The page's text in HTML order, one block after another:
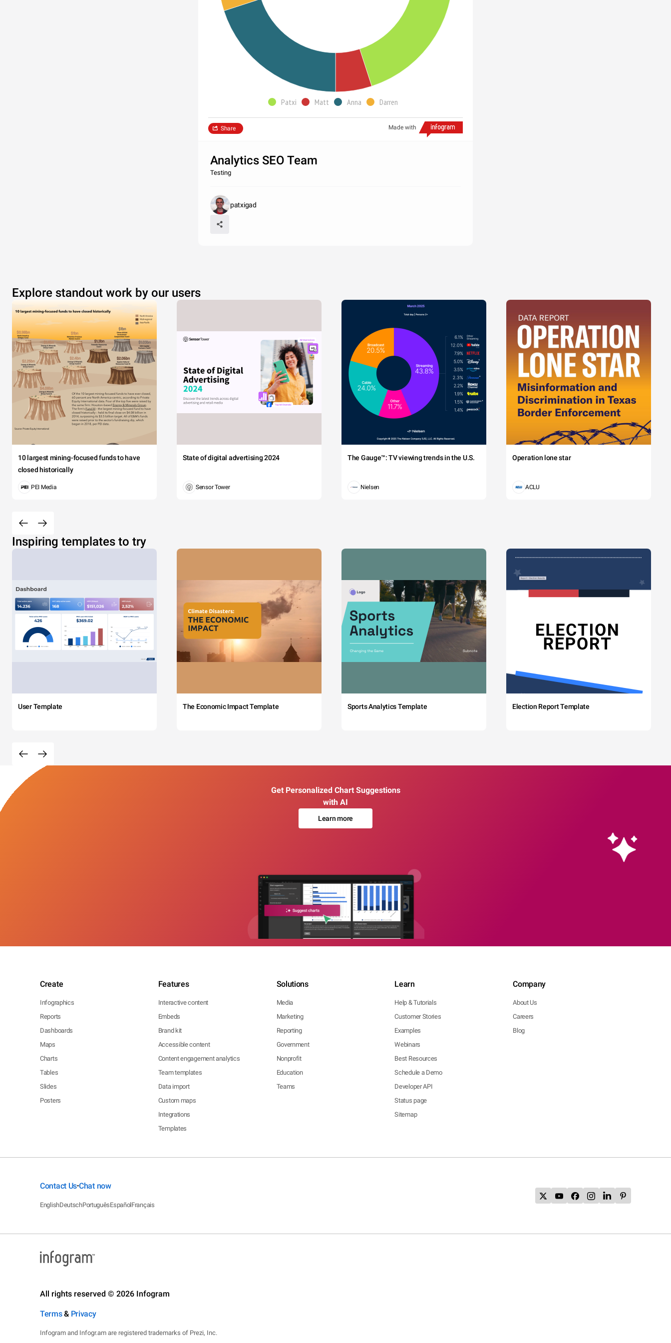
Patxi Matt Anna Darren
Made with
Share
Analytics SEO Team
Testing
patxigad
Explore standout work by our users
10 largest mining-focused funds to have
closed historically
PEI Media
State of digital advertising 2024
Sensor Tower
The Gauge™: TV viewing trends in the U.S.
Nielsen
Operation lone star
ACLU
Inspiring templates to try
User Template The Economic Impact Template Sports Analytics Template Election Report Template
Get Personalized Chart Suggestions
with AI
Learn more
Create
Infographics
Reports
Dashboards
Maps
Charts
Tables
Slides
Posters
Features
Interactive content
Embeds
Brand kit
Accessible content
Content engagement analytics
Team templates
Data import
Custom maps
Integrations
Templates
Solutions
Media
Marketing
Reporting
Government
Nonprofit
Education
Teams
Learn
Help & Tutorials
Customer Stories
Examples
Webinars
Best Resources
Schedule a Demo
Developer API
Status page
Sitemap
Company
About Us
Careers
Blog
Contact Us•Chat now
EnglishDeutschPortuguêsEspañolFrançais
All rights reserved © 2026 Infogram
Terms& Privacy
Infogram and Infogr.am are registered trademarks of Prezi, Inc.